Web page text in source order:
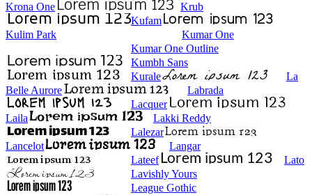
Krona One
Krub
Kufam
Kulim Park
Kumar One
Kumar One Outline
Kumbh Sans
Kurale
La
Belle Aurore
Labrada
Lacquer
Laila
Lakki Reddy
Lalezar
Lancelot
Langar
Lateef
Lato
Lavishly Yours
League Gothic